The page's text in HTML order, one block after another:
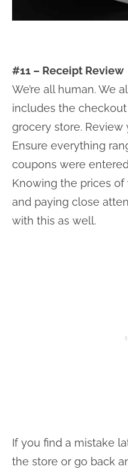
#11 – Receipt Review
We’re all human. We
includes the
grocery store. Review
Ensure everything
coupons were
Knowing the prices
and paying close
with this as well.
If you find a mistake
the store or go back